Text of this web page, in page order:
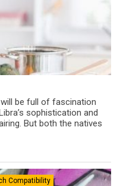
be full of fascination
sophistication and
But both the natives
Compatibility